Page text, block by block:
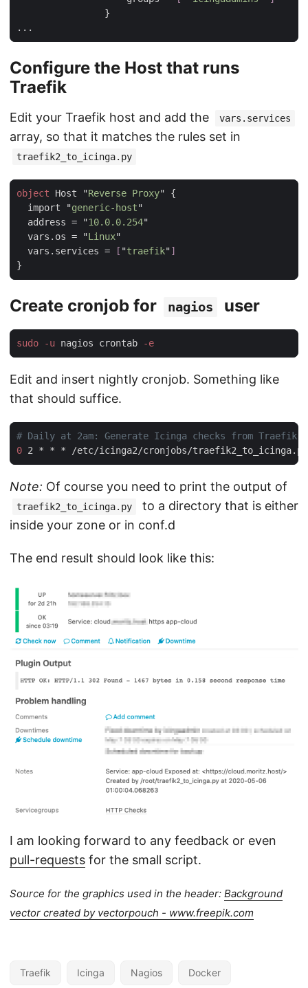
Configure the Host that runs
Traefik
Edit your Traefik host and add the vars.services
array, so that it matches the rules set in
traefik2_to_icinga.py
object Host "Reverse Proxy
  import "
generic-host
  address = "
10.0.0.254
  vars.os = "
Linux
  vars.services =
[ "traefik"
Create cronjob for nagios user
sudo -u nagios crontab
Edit and insert nightly cronjob. Something like
that should suffice.
0 2 * * * /etc/icinga2/cronjobs/traefik2_to_icinga.py
Note: Of course you need to print the output of
traefik2_to_icinga.py
to a directory that is either
inside your zone or in conf.d
The end result should look like this:
I am looking forward to any feedback or even
pull-requests for the small script.
Source for the graphics used in the header: Background
vector created by vectorpouch - www.freepik.com
Traefik Icinga Nagios Docker